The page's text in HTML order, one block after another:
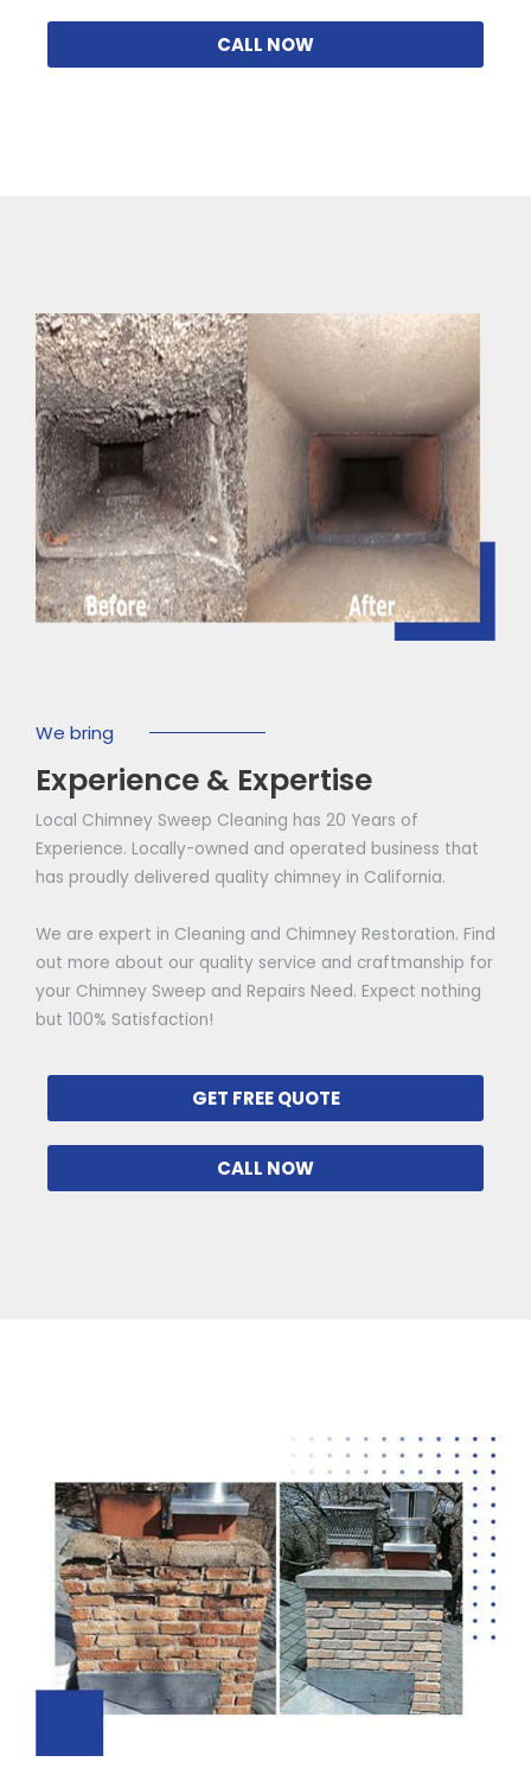
CALL NOW
We bring
Experience & Expertise
Local Chimney Sweep Cleaning has 20 Years of
Experience. Locally-owned and operated business that
has proudly delivered quality chimney in California.
We are expert in Cleaning and Chimney Restoration. Find
out more about our quality service and craftmanship for
your Chimney Sweep and Repairs Need. Expect nothing
but 100% Satisfaction!
GET FREE QUOTE
CALL NOW